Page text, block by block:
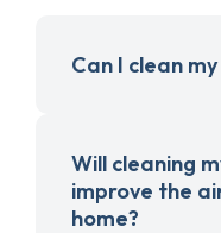
Can I clean
Will cleaning
improve the
home?